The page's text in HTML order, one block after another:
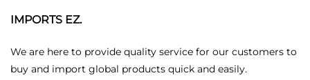
may
on
the
IMPORTS EZ.
We are here to provide quality service for our customers to
buy and import global products quick and easily.